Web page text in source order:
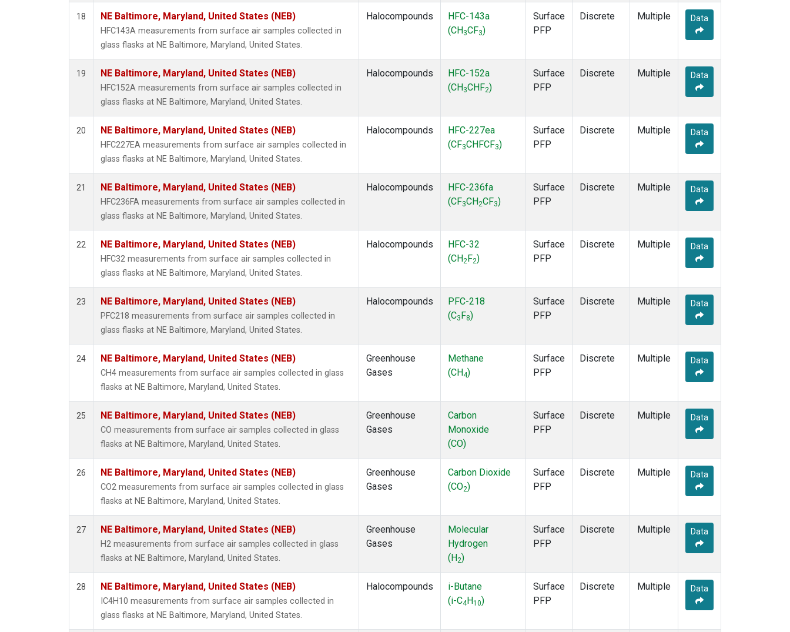
18 NE Baltimore, Maryland, United States (NEB)
HFC143A measurements from surface air samples collected in
glass flasks at NE Baltimore, Maryland, United States.
Halocompounds
HFC-143a
(CH 3CF3)
Surface
PFP
Discrete Multiple Data
19 NE Baltimore, Maryland, United States (NEB)
HFC152A measurements from surface air samples collected in
glass flasks at NE Baltimore, Maryland, United States.
Halocompounds
HFC-152a
(CH 3CHF2)
Surface
PFP
Discrete Multiple Data
20 NE Baltimore, Maryland, United States (NEB)
HFC227EA measurements from surface air samples collected in
glass flasks at NE Baltimore, Maryland, United States.
Halocompounds
HFC-227ea
(CF3CHFCF3)
Surface
PFP
Discrete Multiple Data
21 NE Baltimore, Maryland, United States (NEB)
HFC236FA measurements from surface air samples collected in
glass flasks at NE Baltimore, Maryland, United States.
Halocompounds
HFC-236fa
(CF3CH2CF3)
Surface
PFP
Discrete Multiple Data
22 NE Baltimore, Maryland, United States (NEB)
HFC32 measurements from surface air samples collected in
glass flasks at NE Baltimore, Maryland, United States.
Halocompounds
HFC-32
(CH2 F2)
Surface
PFP
Discrete Multiple Data
23 NE Baltimore, Maryland, United States (NEB)
PFC218 measurements from surface air samples collected in
glass flasks at NE Baltimore, Maryland, United States.
Halocompounds
PFC-218
(C3 F8)
Surface
PFP
Discrete Multiple Data
24 NE Baltimore, Maryland, United States (NEB)
CH4 measurements from surface air samples collected in glass
flasks at NE Baltimore, Maryland, United States.
Greenhouse
Gases
Methane
(CH4)
Surface
PFP
Discrete Multiple Data
25 NE Baltimore, Maryland, United States (NEB)
CO measurements from surface air samples collected in glass
flasks at NE Baltimore, Maryland, United States.
Greenhouse
Gases
Carbon
Monoxide
(CO)
Surface
PFP
Discrete Multiple Data
26 NE Baltimore, Maryland, United States (NEB)
CO2 measurements from surface air samples collected in glass
flasks at NE Baltimore, Maryland, United States.
Greenhouse
Gases
Carbon Dioxide
(CO2)
Surface
PFP
Discrete Multiple Data
27 NE Baltimore, Maryland, United States (NEB)
H2 measurements from surface air samples collected in glass
flasks at NE Baltimore, Maryland, United States.
Greenhouse
Gases
Molecular
Hydrogen
(H2)
Surface
PFP
Discrete Multiple Data
28 NE Baltimore, Maryland, United States (NEB)
IC4H10 measurements from surface air samples collected in
glass flasks at NE Baltimore, Maryland, United States.
Halocompounds
i-Butane
(i-C4 H10)
Surface
PFP
Discrete Multiple Data